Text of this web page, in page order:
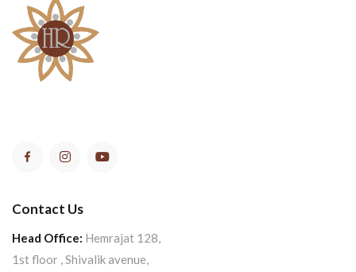
Contact Us
Head Office: Hemrajat 128,
1st floor , Shivalik avenue,